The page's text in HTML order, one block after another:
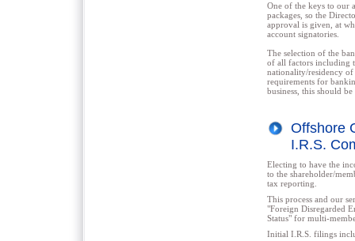
One of the keys to our
packages, so the
approval is given, at
account signatories.
The selection of the
of all factors including
nationality/residency of
requirements for
business, this should
Offshore
I.R.S.
Electing to have the
to the shareholder/
tax reporting.
This process and our
"Foreign Disregarded
Status" for multi-
Initial I.R.S. filings